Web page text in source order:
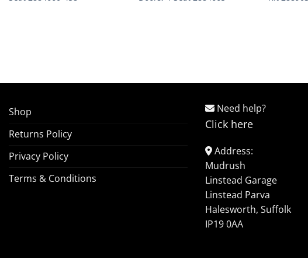
Shop
Returns Policy
Privacy Policy
Terms & Conditions
Need help?
Click here
Address:
Mudrush
Linstead Garage
Linstead Parva
Halesworth, Suffolk
IP19 0AA